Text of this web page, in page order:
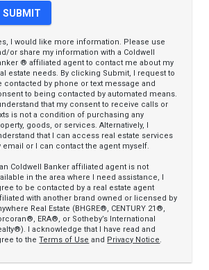
I would like more information. Please use
or share my information with a Coldwell
® affiliated agent to contact me about my
estate needs. By clicking Submit, I request to
contacted by phone or text message and
to being contacted by automated means.
that my consent to receive calls or
is not a condition of purchasing any
goods, or services. Alternatively, I
that I can access real estate services
email or I can contact the agent myself.
Coldwell Banker affiliated agent is not
in the area where I need assistance, I
to be contacted by a real estate agent
with another brand owned or licensed by
Real Estate (BHGRE®, CENTURY 21®,
ERA®, or Sotheby’s International
I acknowledge that I have read and
to theTerms of Use and Privacy Notice.